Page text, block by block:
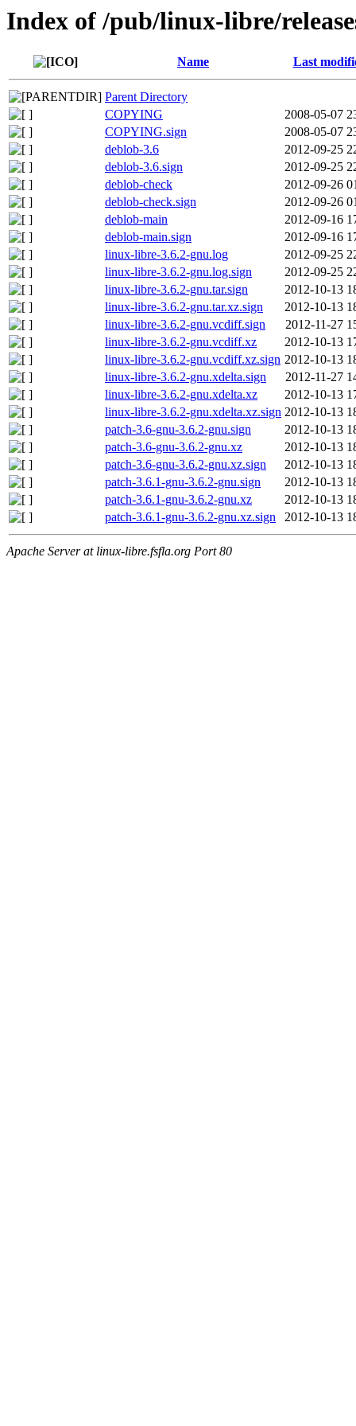
Index of /pub/linux-libre/
Name Last
Parent Directory
COPYING
2008-05-07
COPYING.sign
2008-05-07
deblob-3.6
2012-09-25
deblob-3.6.sign
2012-09-25
deblob-check
2012-09-26
deblob-check.sign
2012-09-26
deblob-main
2012-09-16
deblob-main.sign
2012-09-16
linux-libre-3.6.2-gnu.log
2012-09-25
linux-libre-3.6.2-gnu.log.sign
2012-09-25
linux-libre-3.6.2-gnu.tar.sign
2012-10-13
linux-libre-3.6.2-gnu.tar.xz.sign
2012-10-13
linux-libre-3.6.2-gnu.vcdiff.sign
2012-11-27
linux-libre-3.6.2-gnu.vcdiff.xz
2012-10-13
linux-libre-3.6.2-gnu.vcdiff.xz.sign 2012-10-13
linux-libre-3.6.2-gnu.xdelta.sign
2012-11-27
linux-libre-3.6.2-gnu.xdelta.xz
2012-10-13
linux-libre-3.6.2-gnu.xdelta.xz.sign 2012-10-13
patch-3.6-gnu-3.6.2-gnu.sign
2012-10-13
patch-3.6-gnu-3.6.2-gnu.xz
2012-10-13
patch-3.6-gnu-3.6.2-gnu.xz.sign
2012-10-13
patch-3.6.1-gnu-3.6.2-gnu.sign
2012-10-13
patch-3.6.1-gnu-3.6.2-gnu.xz
2012-10-13
patch-3.6.1-gnu-3.6.2-gnu.xz.sign
2012-10-13
Apache Server at linux-libre.fsfla.org Port 80